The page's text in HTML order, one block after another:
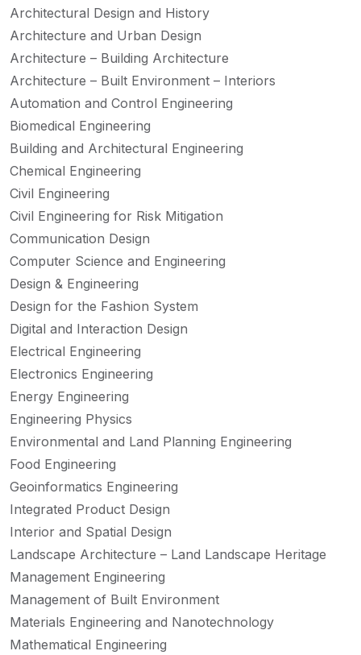
Architectural Design and History
Architecture and Urban Design
Architecture – Building Architecture
Architecture – Built Environment – Interiors
Automation and Control Engineering
Biomedical Engineering
Building and Architectural Engineering
Chemical Engineering
Civil Engineering
Civil Engineering for Risk Mitigation
Communication Design
Computer Science and Engineering
Design & Engineering
Design for the Fashion System
Digital and Interaction Design
Electrical Engineering
Electronics Engineering
Energy Engineering
Engineering Physics
Environmental and Land Planning Engineering
Food Engineering
Geoinformatics Engineering
Integrated Product Design
Interior and Spatial Design
Landscape Architecture – Land Landscape Heritage
Management Engineering
Management of Built Environment
Materials Engineering and Nanotechnology
Mathematical Engineering